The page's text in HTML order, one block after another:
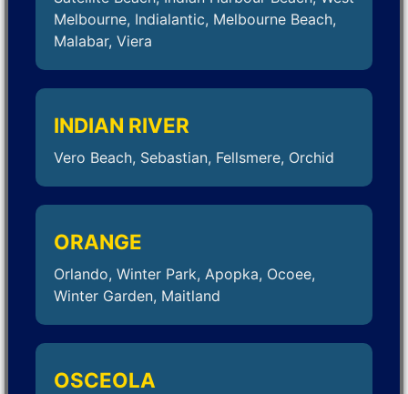
Melbourne, Indialantic, Melbourne Beach,
Malabar, Viera
INDIAN RIVER
Vero Beach, Sebastian, Fellsmere, Orchid
ORANGE
Orlando, Winter Park, Apopka, Ocoee,
Winter Garden, Maitland
OSCEOLA